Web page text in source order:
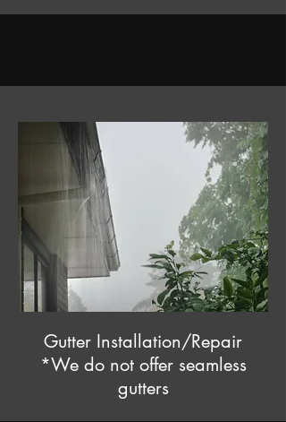
Gutter Installation/Repair
*We do not offer seamless
gutters